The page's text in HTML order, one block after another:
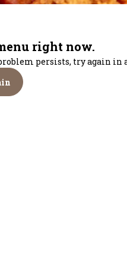
right now.
persists, try again in